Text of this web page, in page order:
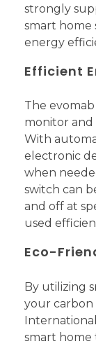
strongly
smart home
energy
Efficient
The
monitor and
With
electronic
when
switch can
and off at
used
Eco-
By utilizing
your
smart home